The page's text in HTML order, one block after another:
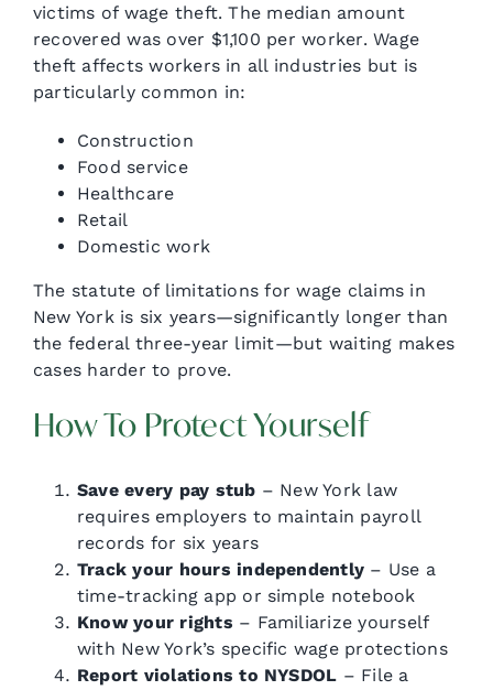
victims of wage theft. The median amount
recovered was over $1,100 per worker. Wage
theft affects workers in all industries but is
particularly common in:
Construction
Food service
Healthcare
Retail
Domestic work
The statute of limitations for wage claims in
New York is six years—significantly longer than
the federal three-year limit—but waiting makes
cases harder to prove.
How To Protect Yourself
Save every pay stub – New York law
requires employers to maintain payroll
records for six years
Track your hours independently – Use a
time-tracking app or simple notebook
Know your rights – Familiarize yourself
with New York’s specific wage protections
Report violations to NYSDOL – File a